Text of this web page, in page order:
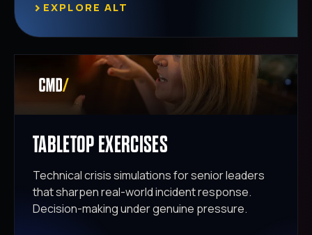
› EXPLORE ALT
TABLETOP EXERCISES
Technical crisis simulations for senior leaders
that sharpen real-world incident response.
Decision-making under genuine pressure.